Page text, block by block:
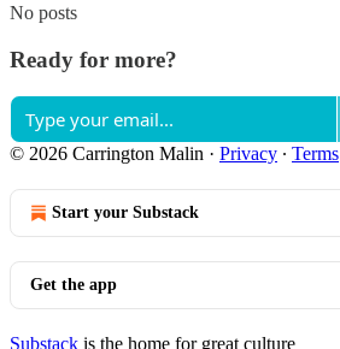
No posts
Ready for more?
© 2026 Carrington Malin · Privacy ∙ Terms
Start your Substack
Get the app
Substack is the home for great culture